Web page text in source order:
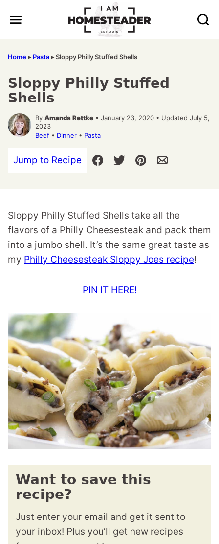
Home▸ Pasta▸Sloppy Philly Stuffed Shells
Sloppy Philly Stuffed
Shells
By Amanda Rettke • January 23, 2020 • Updated July 5,
2023
Beef • Dinner • Pasta
Jump to Recipe
Sloppy Philly Stuffed Shells take all the
flavors of a Philly Cheesesteak and pack them
into a jumbo shell. It’s the same great taste as
my Philly Cheesesteak Sloppy Joes recipe!
PIN IT HERE!
Want to save this
recipe?
Just enter your email and get it sent to
your inbox! Plus you’ll get new recipes